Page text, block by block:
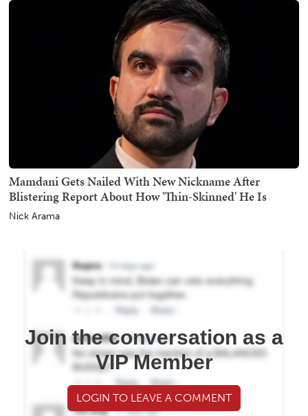
Mamdani Gets Nailed With New Nickname After
Blistering Report About How 'Thin-Skinned' He Is
Nick Arama
Join the conversation as a
VIP Member
LOGIN TO LEAVE A COMMENT